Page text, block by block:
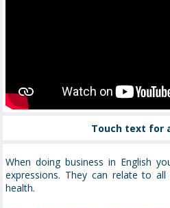
Touch text for
When doing business in English
expressions. They can relate to
health.